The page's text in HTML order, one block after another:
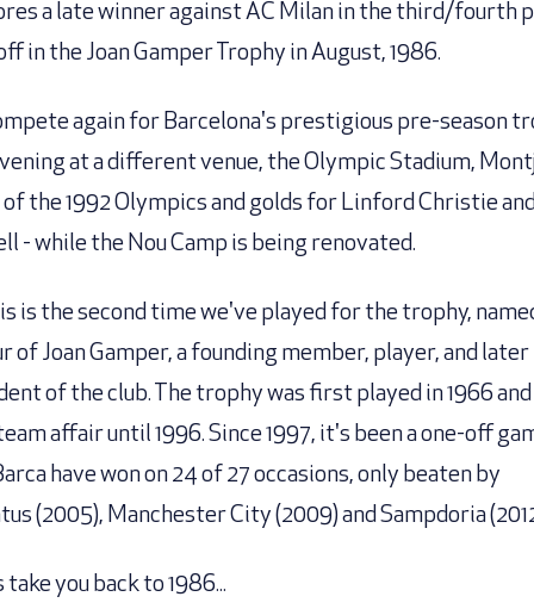
a late winner against AC Milan in the third/fourth
in the Joan Gamper Trophy in August, 1986.
again for Barcelona's prestigious pre-season
at a different venue, the Olympic Stadium,
of the 1992 Olympics and golds for Linford Christie
- while the Nou Camp is being renovated.
is the second time we've played for the trophy,
of Joan Gamper, a founding member, player, and later
of the club. The trophy was first played in 1966 and
affair until 1996. Since 1997, it's been a one-off
have won on 24 of 27 occasions, only beaten by
(2005), Manchester City (2009) and Sampdoria
take you back to 1986...